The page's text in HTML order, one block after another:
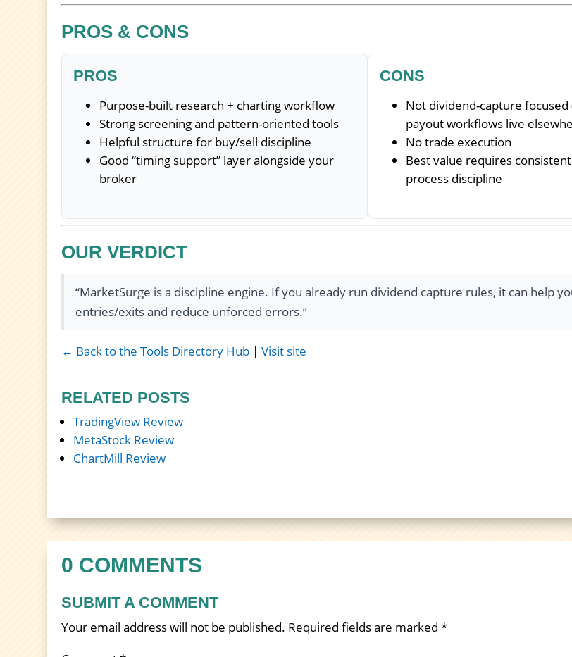
PROS & CONS
PROS
Purpose-built research + charting workflow
Strong screening and pattern-oriented tools
Helpful structure for buy/sell discipline
Good “timing support” layer alongside your
broker
CONS
Not dividend-capture focused
payout workflows live
No trade execution
Best value requires
process discipline
OUR VERDICT
“MarketSurge is a discipline engine. If you already run dividend capture rules, it can help
entries/exits and reduce unforced errors.”
← Back to the Tools Directory Hub |Visit site
RELATED POSTS
TradingView Review
MetaStock Review
ChartMill Review
0 COMMENTS
SUBMIT A COMMENT
Your email address will not be published. Required fields are marked*